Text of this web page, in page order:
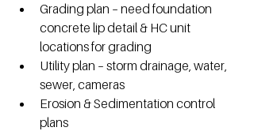
Grading plan – need foundation
concrete lip detail & HC unit
locations for grading
Utility plan – storm drainage, water,
sewer, cameras
Erosion & Sedimentation control
plans